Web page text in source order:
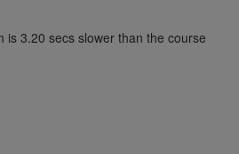
is 3.20 secs slower than the course